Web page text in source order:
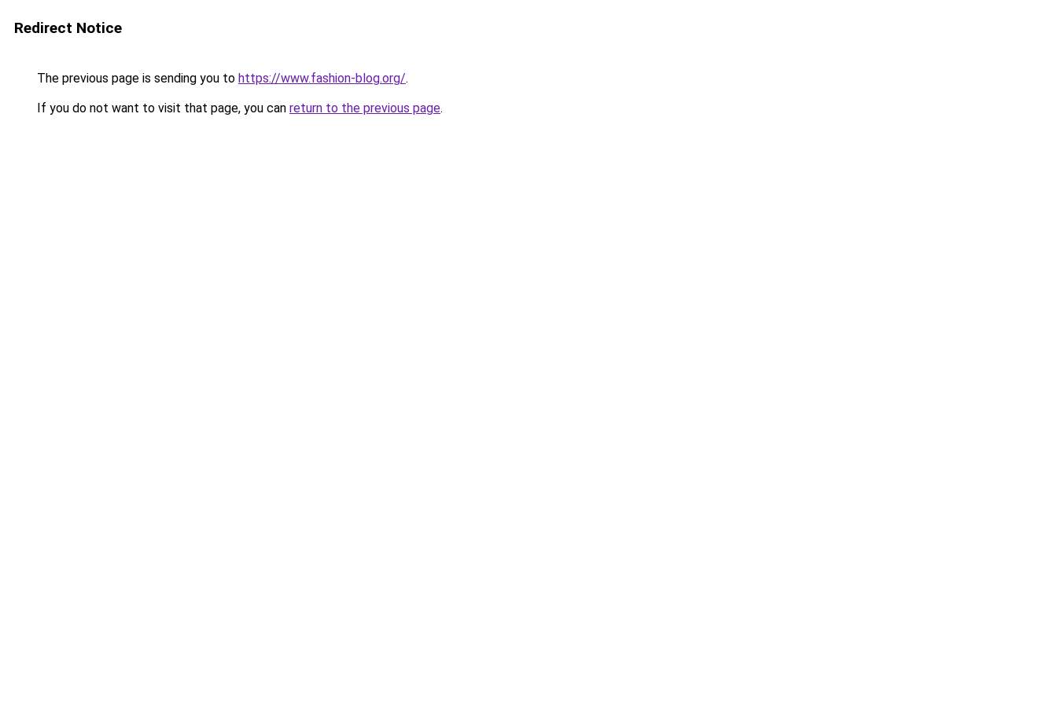
Redirect Notice
The previous page is sending you to https://www.fashion-blog.org/.
If you do not want to visit that page, you can return to the previous page.